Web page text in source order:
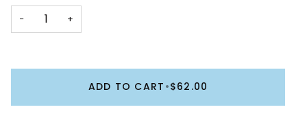
− +
ADD TO CART •$62.00